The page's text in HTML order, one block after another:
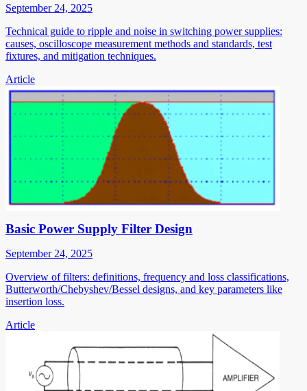
September 24, 2025
Technical guide to ripple and noise in switching power supplies:
causes, oscilloscope measurement methods and standards, test
fixtures, and mitigation techniques.
Article
Basic Power Supply Filter Design
September 24, 2025
Overview of filters: definitions, frequency and loss classifications,
Butterworth/Chebyshev/Bessel designs, and key parameters like
insertion loss.
Article